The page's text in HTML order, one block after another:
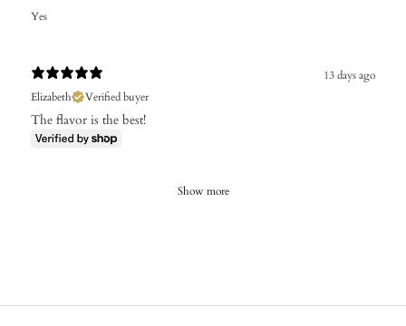
Yes
13 days ago
Elizabeth
Verified buyer
The flavor is the best!
Show more